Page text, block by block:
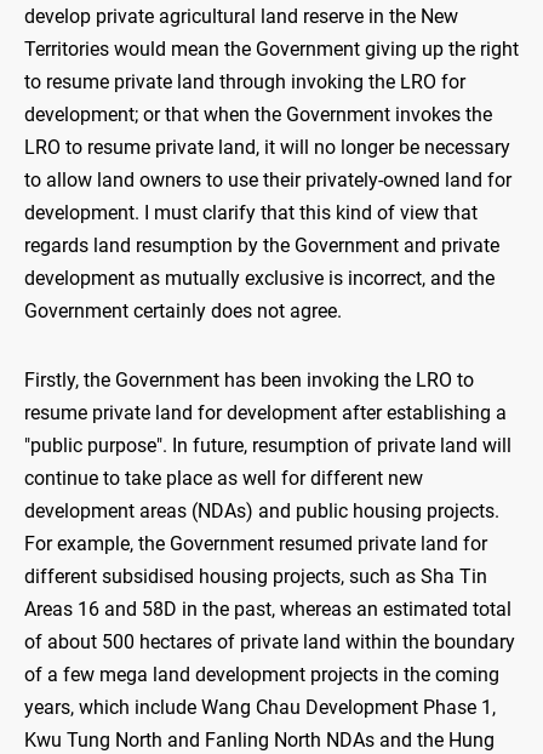
develop private agricultural land reserve in the New
Territories would mean the Government giving up the right
to resume private land through invoking the LRO for
development; or that when the Government invokes the
LRO to resume private land, it will no longer be necessary
to allow land owners to use their privately-owned land for
development. I must clarify that this kind of view that
regards land resumption by the Government and private
development as mutually exclusive is incorrect, and the
Government certainly does not agree.
Firstly, the Government has been invoking the LRO to
resume private land for development after establishing a
"public purpose". In future, resumption of private land will
continue to take place as well for different new
development areas (NDAs) and public housing projects.
For example, the Government resumed private land for
different subsidised housing projects, such as Sha Tin
Areas 16 and 58D in the past, whereas an estimated total
of about 500 hectares of private land within the boundary
of a few mega land development projects in the coming
years, which include Wang Chau Development Phase 1,
Kwu Tung North and Fanling North NDAs and the Hung